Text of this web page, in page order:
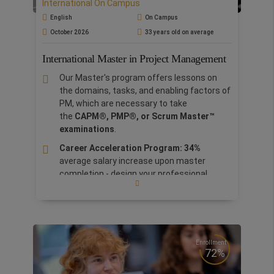
Logisticsaims toequip professionals will the
right skills to effectively managelogistics and
supply chain by embracing all the
curriculum is employability based, designed with
Corporate Advisory Board.
International On Campus
English On Campus
October 2026 33 years old on average
International Master in Project Management
Our Master's program offers lessons on
the domains, tasks, and enabling factors of
PM, which are necessary to take
the CAPM®, PMP®, or Scrum Master™
examinations
Career Acceleration Program: 34%
average salary increase upon master
completion - design your professional
foundations of a project led by NTT
DATA
managers.
International Experience: choose from
Enrollment
72%